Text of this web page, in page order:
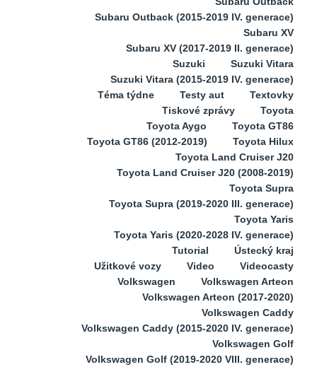
Subaru Outback (2015-2019 IV. generace)
Subaru XV
Subaru XV (2017-2019 II. generace)
Suzuki
Suzuki Vitara
Suzuki Vitara (2015-2019 IV. generace)
Téma týdne
Testy aut
Textovky
Tiskové zprávy
Toyota
Toyota Aygo
Toyota GT86
Toyota GT86 (2012-2019)
Toyota Hilux
Toyota Land Cruiser J20
Toyota Land Cruiser J20 (2008-2019)
Toyota Supra
Toyota Supra (2019-2020 III. generace)
Toyota Yaris
Toyota Yaris (2020-2028 IV. generace)
Tutorial
Ústecký kraj
Užitkové vozy
Video
Videocasty
Volkswagen
Volkswagen Arteon
Volkswagen Arteon (2017-2020)
Volkswagen Caddy
Volkswagen Caddy (2015-2020 IV. generace)
Volkswagen Golf
Volkswagen Golf (2019-2020 VIII. generace)